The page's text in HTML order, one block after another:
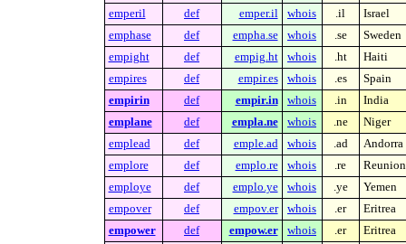
emperil
def emper.il whois .il
Israel
emphase
def empha.se whois .se
Sweden
empight
def empig.ht whois .ht
Haiti
empires
def empir.es whois .es
Spain
empirin
def empir.in whois .in
India
emplane
def empla.ne whois .ne
Niger
emplead
def emple.ad whois .ad
Andorra
emplore
def emplo.re whois .re
employe
def emplo.ye whois .ye
Yemen
empover
def empov.er whois .er
Eritrea
empower
def empow.er whois .er
Eritrea